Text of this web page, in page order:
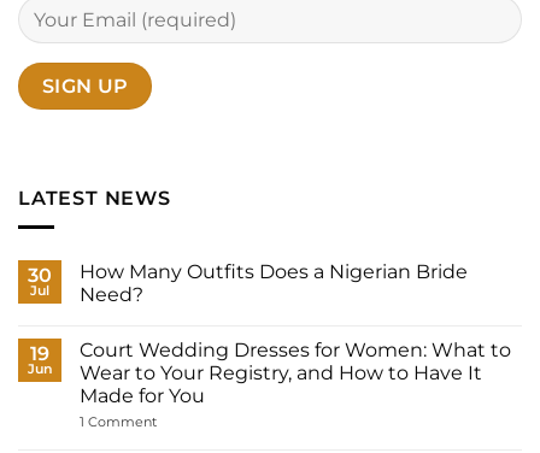
LATEST NEWS
30
Jul
How Many Outfits Does a Nigerian Bride
Need?
on
How
Many
Outfits
a
19
Jun
Court Wedding Dresses for Women: What to
Wear to Your Registry, and How to Have It
Made for You
1 Commenton